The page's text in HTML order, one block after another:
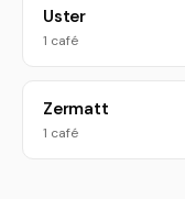
Uster
1 café
Zermatt
1 café